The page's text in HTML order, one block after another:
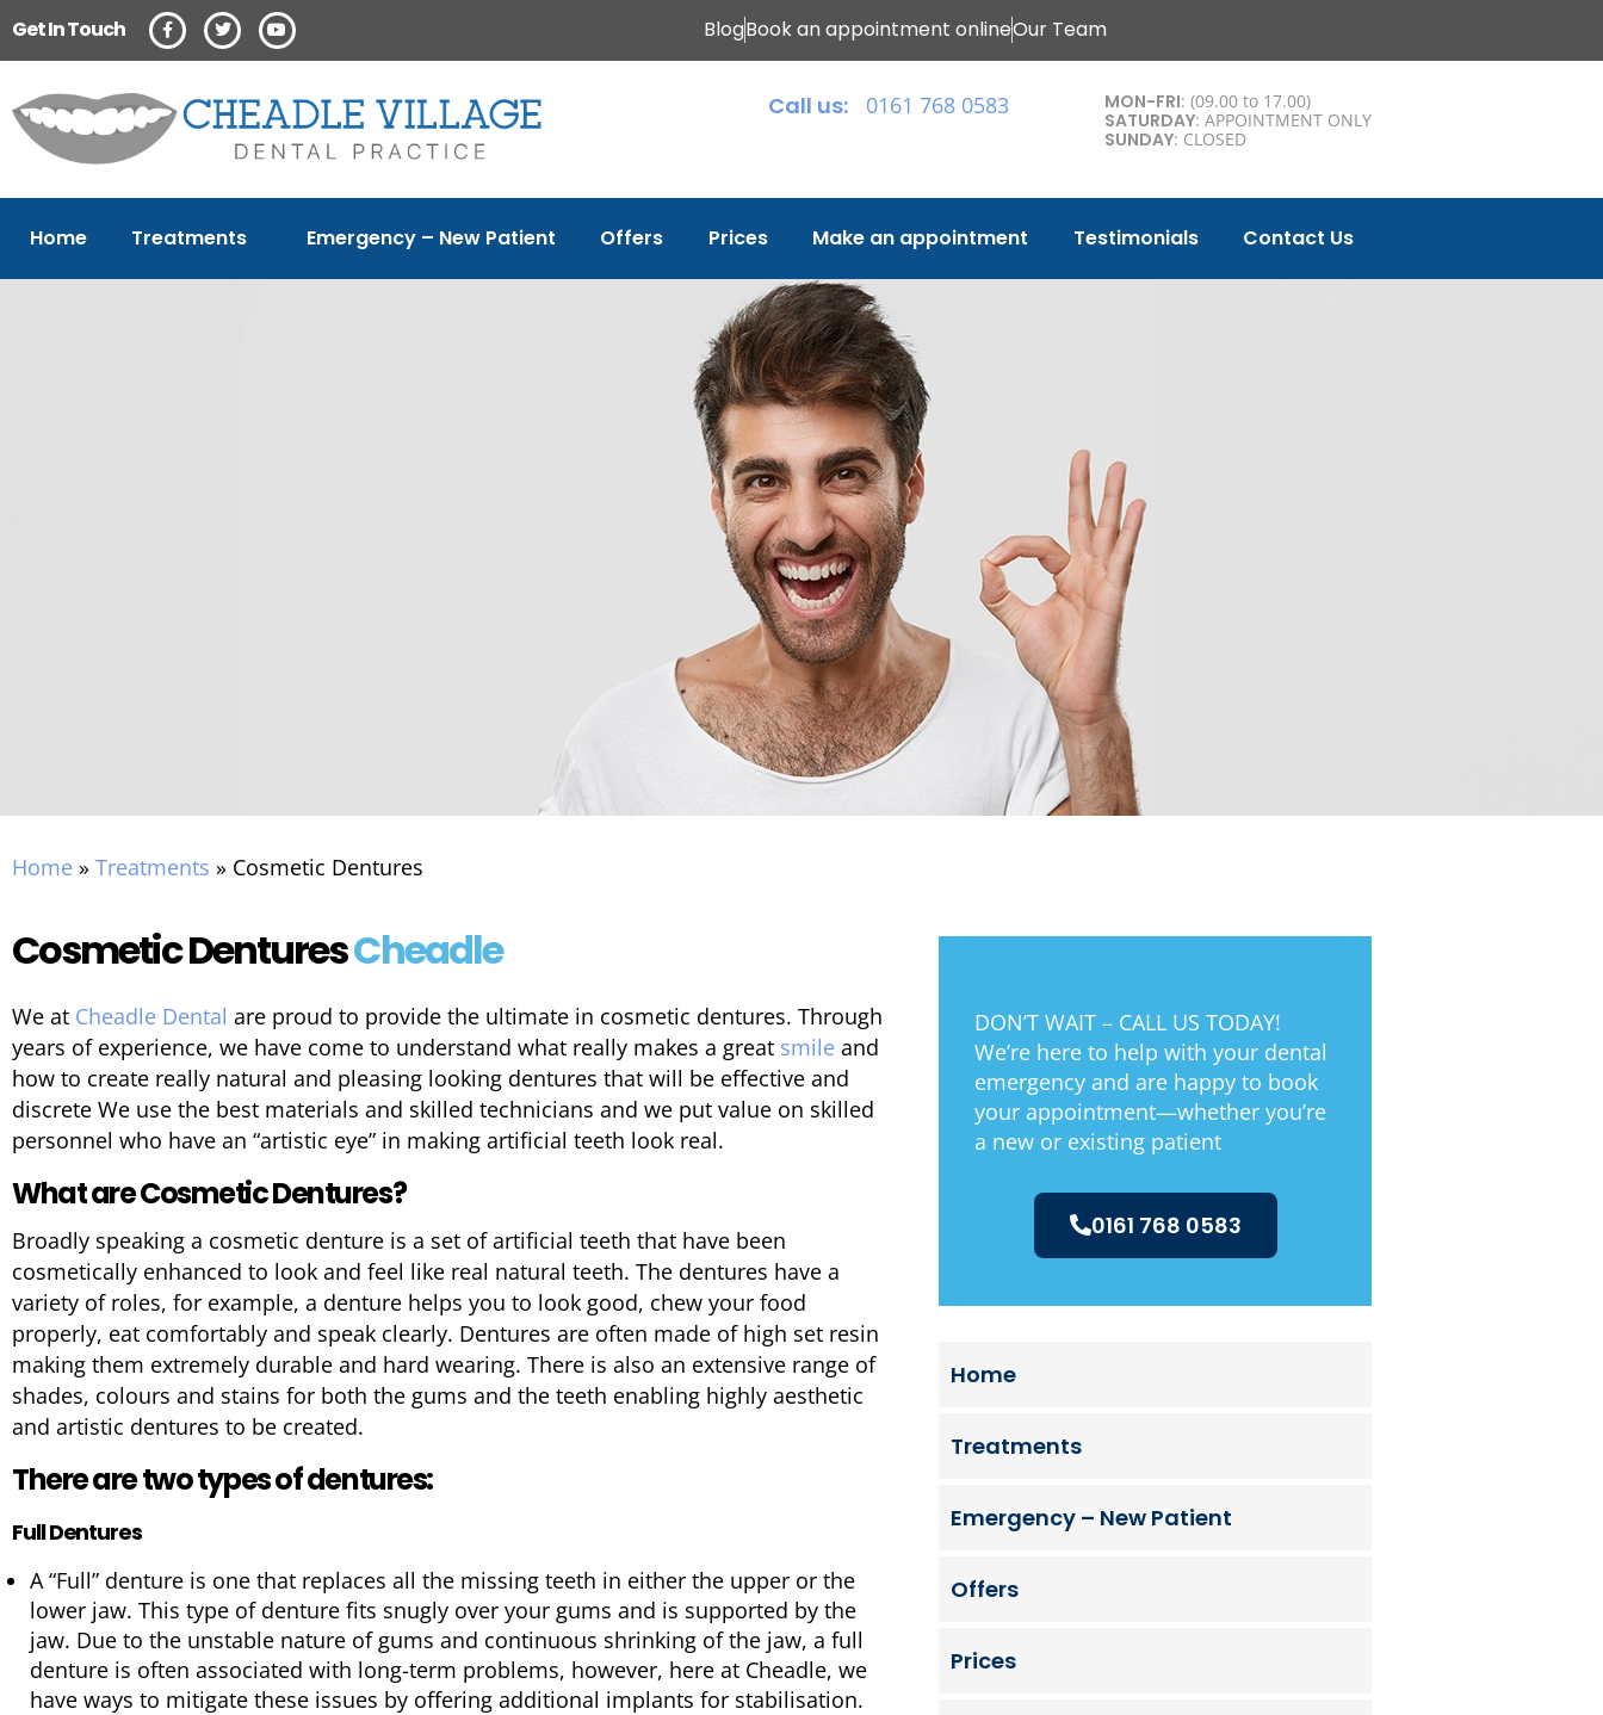
Get In Touch BlogBook an appointment onlineOur Team
Call us: 0161 768 0583 MON-FRI: (09.00 to 17.00)
SATURDAY: APPOINTMENT ONLY
SUNDAY: CLOSED
Home Treatments Emergency – New Patient Offers Prices Make an appointment Testimonials Contact Us
Home » Treatments » Cosmetic Dentures
Cosmetic DenturesCheadle
We at Cheadle Dental are proud to provide the ultimate in cosmetic dentures. Through
years of experience, we have come to understand what really makes a great smile and
how to create really natural and pleasing looking dentures that will be effective and
discrete We use the best materials and skilled technicians and we put value on skilled
personnel who have an “artistic eye” in making artificial teeth look real.
What are Cosmetic Dentures?
Broadly speaking a cosmetic denture is a set of artificial teeth that have been
cosmetically enhanced to look and feel like real natural teeth. The dentures have a
variety of roles, for example, a denture helps you to look good, chew your food
properly, eat comfortably and speak clearly. Dentures are often made of high set resin
making them extremely durable and hard wearing. There is also an extensive range of
shades, colours and stains for both the gums and the teeth enabling highly aesthetic
and artistic dentures to be created.
There are two types of dentures:
Full Dentures
A “Full” denture is one that replaces all the missing teeth in either the upper or the
lower jaw. This type of denture fits snugly over your gums and is supported by the
jaw. Due to the unstable nature of gums and continuous shrinking of the jaw, a full
denture is often associated with long-term problems, however, here at Cheadle, we
have ways to mitigate these issues by offering additional implants for stabilisation.
DON’T WAIT – CALL US TODAY!
We’re here to help with your dental
emergency and are happy to book
your appointment—whether you’re
a new or existing patient
0161 768 0583
Home
Treatments
Emergency – New Patient
Offers
Prices